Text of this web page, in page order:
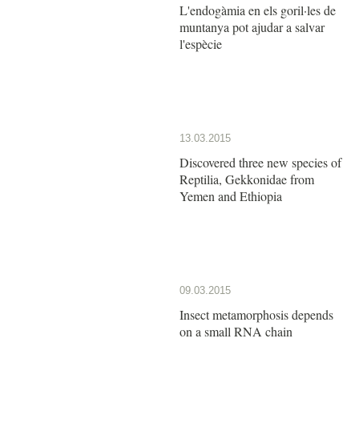
L'endogàmia en els goril·les de
muntanya pot ajudar a salvar
l'espècie
13.03.2015
Discovered three new species of
Reptilia, Gekkonidae from
Yemen and Ethiopia
09.03.2015
Insect metamorphosis depends
on a small RNA chain